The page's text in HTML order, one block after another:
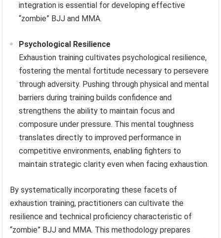
integration is essential for developing effective
“zombie” BJJ and MMA.
Psychological Resilience
Exhaustion training cultivates psychological resilience,
fostering the mental fortitude necessary to persevere
through adversity. Pushing through physical and mental
barriers during training builds confidence and
strengthens the ability to maintain focus and
composure under pressure. This mental toughness
translates directly to improved performance in
competitive environments, enabling fighters to
maintain strategic clarity even when facing exhaustion.
By systematically incorporating these facets of
exhaustion training, practitioners can cultivate the
resilience and technical proficiency characteristic of
“zombie” BJJ and MMA. This methodology prepares